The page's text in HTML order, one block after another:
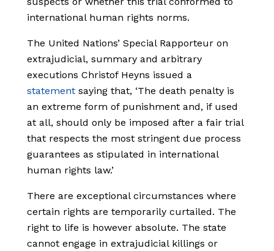
international human rights norms.
The United Nations’ Special Rapporteur on
extrajudicial, summary and arbitrary
executions Christof Heyns issued a
statement saying that, ‘The death penalty is
an extreme form of punishment and, if used
at all, should only be imposed after a fair trial
that respects the most stringent due process
guarantees as stipulated in international
human rights law.’
There are exceptional circumstances where
certain rights are temporarily curtailed. The
right to life is however absolute. The state
cannot engage in extrajudicial killings or